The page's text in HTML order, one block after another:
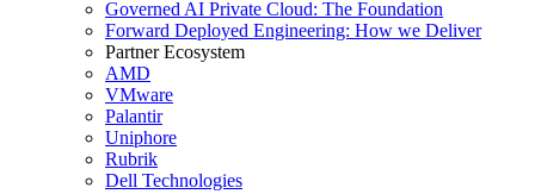
Governed AI Private Cloud: The Foundation
Forward Deployed Engineering: How we Deliver
Partner Ecosystem
AMD
VMware
Palantir
Uniphore
Rubrik
Dell Technologies